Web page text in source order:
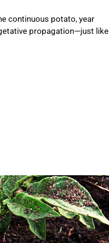
continuous potato, year
propagation—just like